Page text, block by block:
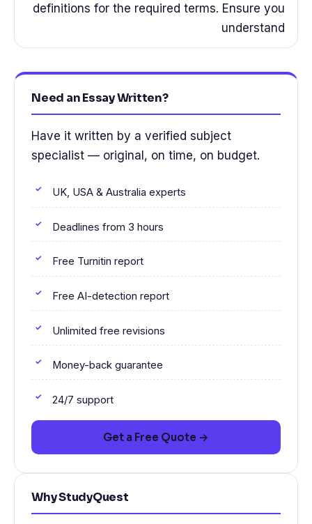
definitions for the required terms. Ensure you
understand
Need an Essay Written?
Have it written by a verified subject
specialist — original, on time, on budget.
UK, USA & Australia experts
Deadlines from 3 hours
Free Turnitin report
Free AI-detection report
Unlimited free revisions
Money-back guarantee
24/7 support
Get a Free Quote →
Why StudyQuest